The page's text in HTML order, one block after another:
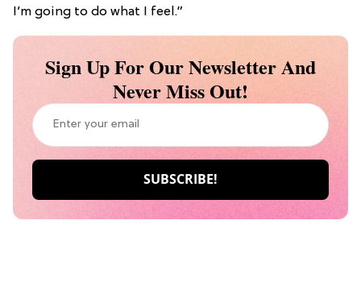
I’m going to do what I feel.”
Sign Up For Our Newsletter And
Never Miss Out!